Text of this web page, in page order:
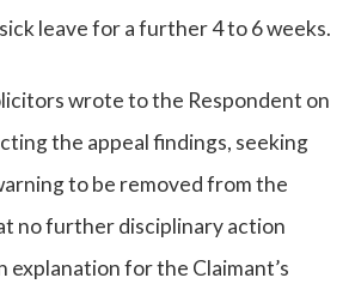
leave for a further 4 to 6 weeks.
wrote to the Respondent on
the appeal findings, seeking
to be removed from the
no further disciplinary action
explanation for the Claimant’s